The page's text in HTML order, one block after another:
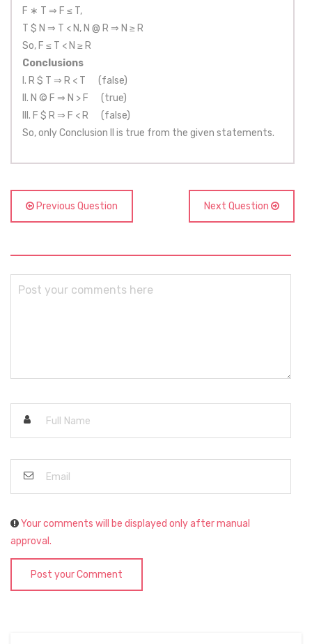
F ∗ T ⇒ F ≤ T,
T $ N ⇒ T < N, N @ R ⇒ N ≥ R
So, F ≤ T < N ≥ R
Conclusions
I. R $ T ⇒ R < T (false)
II. N © F ⇒ N > F (true)
III. F $ R ⇒ F < R (false)
So, only Conclusion II is true from the given statements.
Previous Question Next Question
Your comments will be displayed only after manual
approval.
Post your Comment